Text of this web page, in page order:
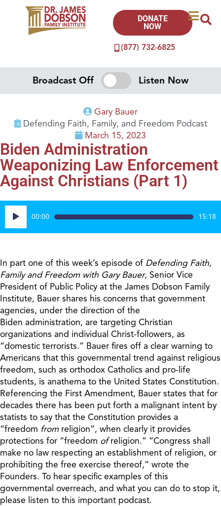
(877) 732-6825
DONATE
NOW
Broadcast Off Listen Now
Gary Bauer
Defending Faith, Family, and Freedom Podcast
March 15, 2023
Biden Administration
Weaponizing Law Enforcement
Against Christians (Part 1)
Audio
Player
00:00 15:18
In part one of this week’s episode of Defending Faith,
Family and Freedom with Gary Bauer, Senior Vice
President of Public Policy at the James Dobson Family
Institute, Bauer shares his concerns that government
agencies, under the direction of the
Biden administration, are targeting Christian
organizations and individual Christ-followers, as
“domestic terrorists.” Bauer fires off a clear warning to
Americans that this governmental trend against religious
freedom, such as orthodox Catholics and pro-life
students, is anathema to the United States Constitution.
Referencing the First Amendment, Bauer states that for
decades there has been put forth a malignant intent by
statists to say that the Constitution provides a
“freedom from religion”, when clearly it provides
protections for “freedom ofreligion.” “Congress shall
make no law respecting an establishment of religion, or
prohibiting the free exercise thereof,” wrote the
Founders. To hear specific examples of this
governmental overreach, and what you can do to stop it,
please listen to this important podcast.